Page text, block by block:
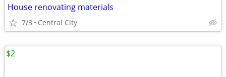
House renovating materials
7/3 Central City
$2